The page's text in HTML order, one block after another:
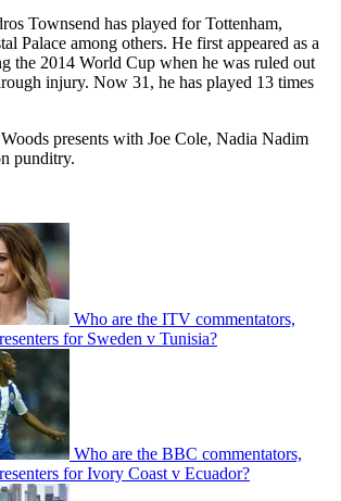
Townsend has played for Tottenham,
Palace among others. He first appeared as a
the 2014 World Cup when he was ruled out
injury. Now 31, he has played 13 times
presents with Joe Cole, Nadia Nadim
punditry.
Who are the ITV commentators,
for Sweden v Tunisia?
Who are the BBC commentators,
for Ivory Coast v Ecuador?